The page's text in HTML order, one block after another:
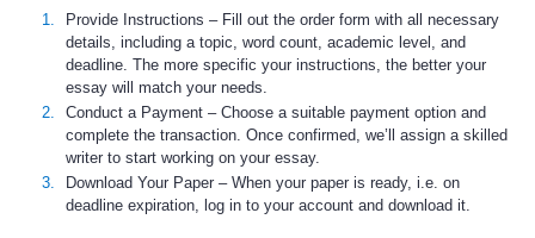
Provide Instructions – Fill out the order form with all necessary
details, including a topic, word count, academic level, and
deadline. The more specific your instructions, the better your
essay will match your needs.
Conduct a Payment – Choose a suitable payment option and
complete the transaction. Once confirmed, we’ll assign a skilled
writer to start working on your essay.
Download Your Paper – When your paper is ready, i.e. on
deadline expiration, log in to your account and download it.